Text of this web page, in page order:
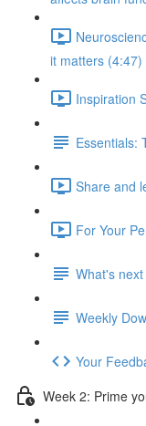
it matters (4:47)
Inspiration
Essentials:
Share and
For Your
What's next
Weekly
Your
Week 2: Prime